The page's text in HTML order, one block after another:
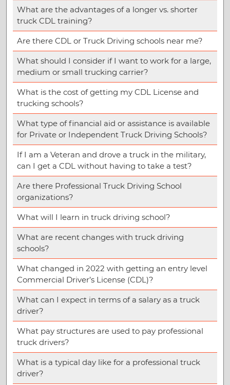
What are the advantages of a longer vs. shorter
truck CDL training?
Are there CDL or Truck Driving schools near me?
What should I consider if I want to work for a large,
medium or small trucking carrier?
What is the cost of getting my CDL License and
trucking schools?
What type of financial aid or assistance is available
for Private or Independent Truck Driving Schools?
If I am a Veteran and drove a truck in the military,
can I get a CDL without having to take a test?
Are there Professional Truck Driving School
organizations?
What will I learn in truck driving school?
What are recent changes with truck driving
schools?
What changed in 2022 with getting an entry level
Commercial Driver’s License (CDL)?
What can I expect in terms of a salary as a truck
driver?
What pay structures are used to pay professional
truck drivers?
What is a typical day like for a professional truck
driver?